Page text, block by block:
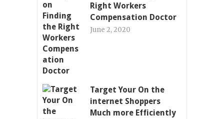
Right Workers
Compensation Doctor
June 2, 2020
Target Your On the
internet Shoppers
Much more Efficiently